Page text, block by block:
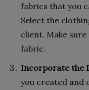
fabrics that you
Select the
client. Make
fabric.
Incorporate the
you created and